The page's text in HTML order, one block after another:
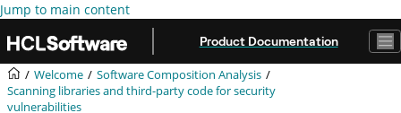
Jump to main content
Product Documentation
Welcome
Software Composition Analysis
Scanning libraries and third-party code for security
vulnerabilities